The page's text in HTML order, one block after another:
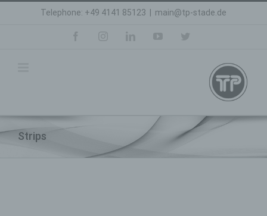
Telephone: +49 4141 85123 main@tp-stade.de
facebook instagramlinkedinyoutube
Strips